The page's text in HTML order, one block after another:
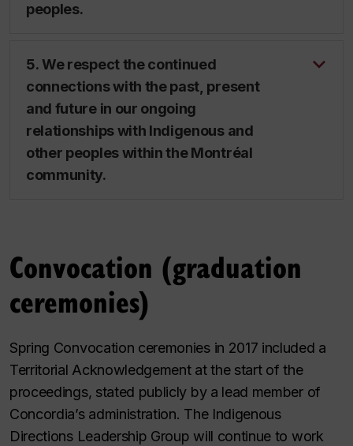
peoples.
5. We respect the continued
connections with the past, present
and future in our ongoing
relationships with Indigenous and
other peoples within the Montréal
community.
Convocation (graduation
ceremonies)
Spring Convocation ceremonies in 2017 included a
Territorial Acknowledgement at the start of the
proceedings, stated publicly by a lead member of
Concordia’s administration. The Indigenous
Directions Leadership Group will continue to work